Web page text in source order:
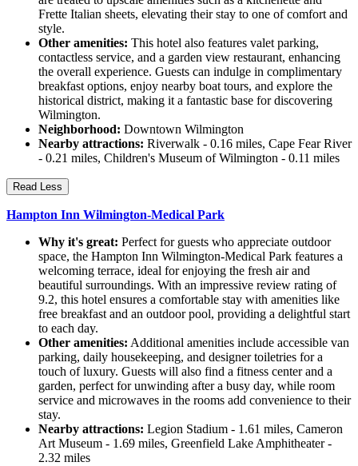
Frette Italian sheets, elevating their stay to one of comfort and
style.
Other amenities: This hotel also features valet parking,
contactless service, and a garden view restaurant, enhancing
the overall experience. Guests can indulge in complimentary
breakfast options, enjoy nearby boat tours, and explore the
historical district, making it a fantastic base for discovering
Wilmington.
Neighborhood: Downtown Wilmington
Nearby attractions: Riverwalk - 0.16 miles, Cape Fear River
- 0.21 miles, Children's Museum of Wilmington - 0.11 miles
Read Less
Hampton Inn Wilmington-Medical Park
Why it's great: Perfect for guests who appreciate outdoor
space, the Hampton Inn Wilmington-Medical Park features a
welcoming terrace, ideal for enjoying the fresh air and
beautiful surroundings. With an impressive review rating of
9.2, this hotel ensures a comfortable stay with amenities like
free breakfast and an outdoor pool, providing a delightful start
to each day.
Other amenities: Additional amenities include accessible van
parking, daily housekeeping, and designer toiletries for a
touch of luxury. Guests will also find a fitness center and a
garden, perfect for unwinding after a busy day, while room
service and microwaves in the rooms add convenience to their
stay.
Nearby attractions: Legion Stadium - 1.61 miles, Cameron
Art Museum - 1.69 miles, Greenfield Lake Amphitheater -
2.32 miles